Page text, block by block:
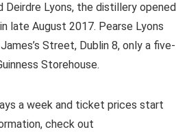
Deirdre Lyons, the distillery opened
late August 2017. Pearse Lyons
Street, Dublin 8, only a five-
Storehouse.
a week and ticket prices start
check out